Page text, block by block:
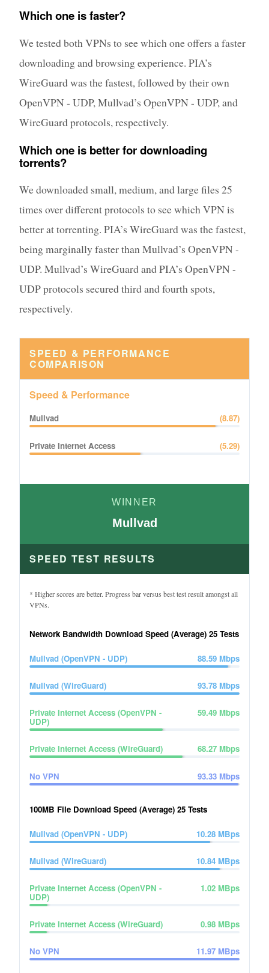
Which one is faster?
We tested both VPNs to see which one offers a faster
downloading and browsing experience. PIA’s
WireGuard was the fastest, followed by their own
OpenVPN - UDP, Mullvad’s OpenVPN - UDP, and
WireGuard protocols, respectively.
Which one is better for downloading
torrents?
We downloaded small, medium, and large files 25
times over different protocols to see which VPN is
better at torrenting. PIA’s WireGuard was the fastest,
being marginally faster than Mullvad’s OpenVPN -
UDP. Mullvad’s WireGuard and PIA’s OpenVPN -
UDP protocols secured third and fourth spots,
respectively.
SPEED & PERFORMANCE
COMPARISON
Speed & Performance
Mullvad (8.87)
Private Internet Access (5.29)
WINNER
Mullvad
SPEED TEST RESULTS
* Higher scores are better. Progress bar versus best test result amongst all
VPNs.
Network Bandwidth Download Speed (Average) 25 Tests
Mullvad (OpenVPN - UDP) 88.59 Mbps
Mullvad (WireGuard) 93.78 Mbps
Private Internet Access (OpenVPN -
UDP)
59.49 Mbps
Private Internet Access (WireGuard) 68.27 Mbps
No VPN 93.33 Mbps
100MB File Download Speed (Average) 25 Tests
Mullvad (OpenVPN - UDP) 10.28 MBps
Mullvad (WireGuard) 10.84 MBps
Private Internet Access (OpenVPN -
UDP)
1.02 MBps
Private Internet Access (WireGuard) 0.98 MBps
No VPN 11.97 MBps